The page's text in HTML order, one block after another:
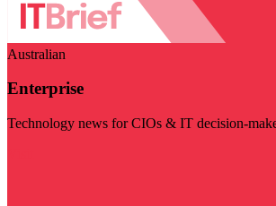
Australian
Enterprise
Technology news for CIOs & IT decision-